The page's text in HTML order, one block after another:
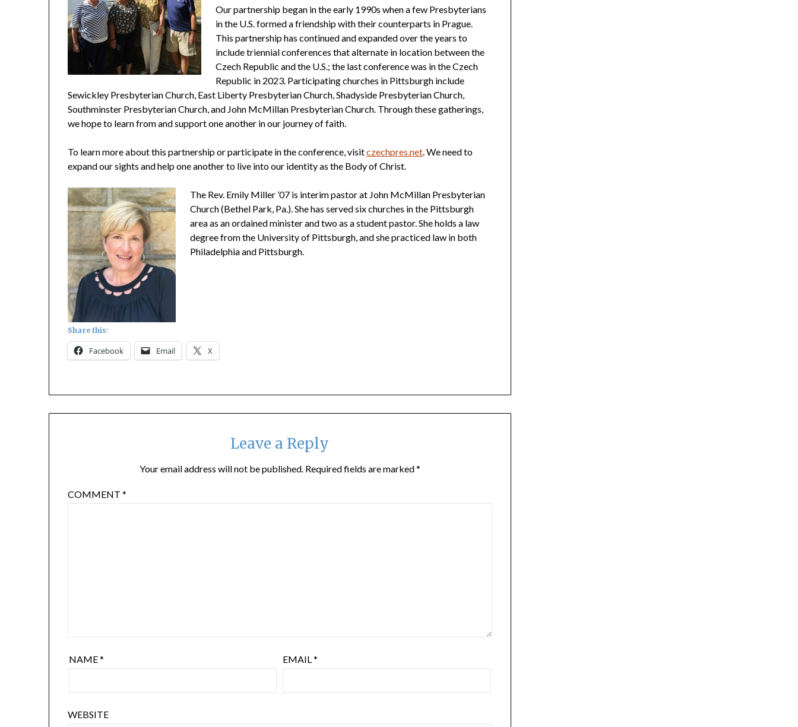
Our partnership began in the early 1990s when a few Presbyterians
in the U.S. formed a friendship with their counterparts in Prague.
This partnership has continued and expanded over the years to
include triennial conferences that alternate in location between the
Czech Republic and the U.S.; the last conference was in the Czech
Republic in 2023. Participating churches in Pittsburgh include
Sewickley Presbyterian Church, East Liberty Presbyterian Church, Shadyside Presbyterian Church,
Southminster Presbyterian Church, and John McMillan Presbyterian Church. Through these gatherings,
we hope to learn from and support one another in our journey of faith.
To learn more about this partnership or participate in the conference, visitczechpres.net . We need to
expand our sights and help one another to live into our identity as the Body of Christ.
The Rev. Emily Miller ’07 is interim pastor at John McMillan Presbyterian
Church (Bethel Park, Pa.). She has served six churches in the Pittsburgh
area as an ordained minister and two as a student pastor. Sheholds a law
degree from the University of Pittsburgh and she practiced law in both
Philadelphia and Pittsburgh.
Share this:
Facebook Email X
Leave a Reply
Your email address will not be published. Required fields are marked*
COMMENT*
NAME* EMAIL*
WEBSITE